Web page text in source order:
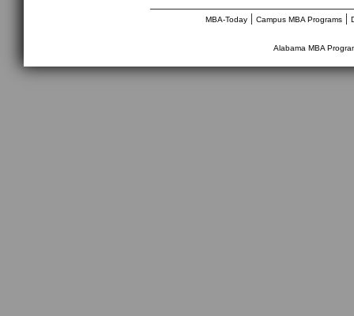
MBA-Today| Campus MBA Programs|
Alabama MBA